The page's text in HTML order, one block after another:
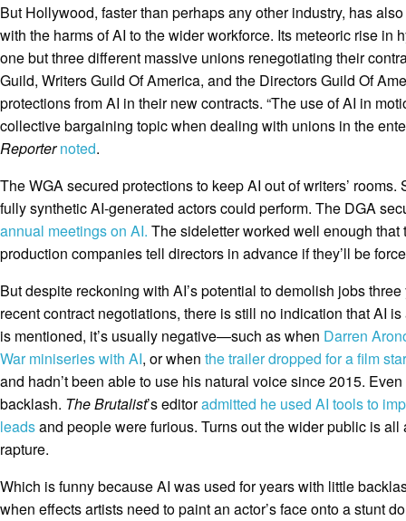
But Hollywood, faster than perhaps any other industry, has
with the harms of AI to the wider workforce. Its meteoric rise in
one but three different massive unions renegotiating their
Guild, Writers Guild Of America, and the Directors Guild Of
protections from AI in their new contracts. “The use of AI in
collective bargaining topic when dealing with unions in the
Reporter noted.
The WGA secured protections to keep AI out of writers’
fully synthetic AI-generated actors could perform. The DGA
annual meetings on AI. The sideletter worked well enough
production companies tell directors in advance if they’ll be
But despite reckoning with AI’s potential to demolish jobs
recent contract negotiations, there is still no indication that AI
is mentioned, it’s usually negative—such as when Darren
War miniseries with AI, or when the trailer dropped for a film
and hadn’t been able to use his natural voice since 2015.
backlash. The Brutalist’s editoradmitted he used AI tools to
leadsand people were furious. Turns out the wider public is
rapture.
Which is funny because AI was used for years with little
when effects artists need to paint an actor’s face onto a stunt